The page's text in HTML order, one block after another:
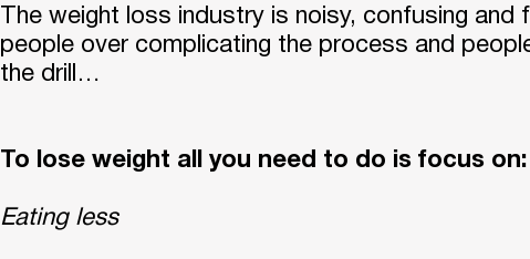
The weight loss industry is noisy, confusing and
people over complicating the process and
the drill…
To lose weight all you need to do is focus on:
Eating less